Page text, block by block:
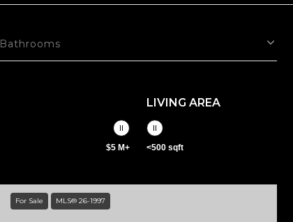
Bathrooms
$5 M+
LIVING AREA
<500 sqft
For Sale MLS® 26-1997